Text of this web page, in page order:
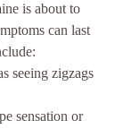
is about to
can last
seeing zigzags
sensation or